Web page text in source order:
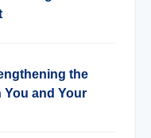
the
You and Your